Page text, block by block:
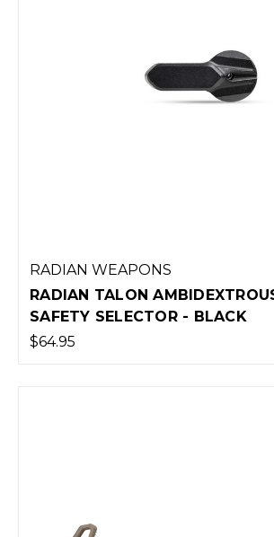
RADIAN WEAPONS
RADIAN TALON
SAFETY SELECTOR - BLACK
$64.95